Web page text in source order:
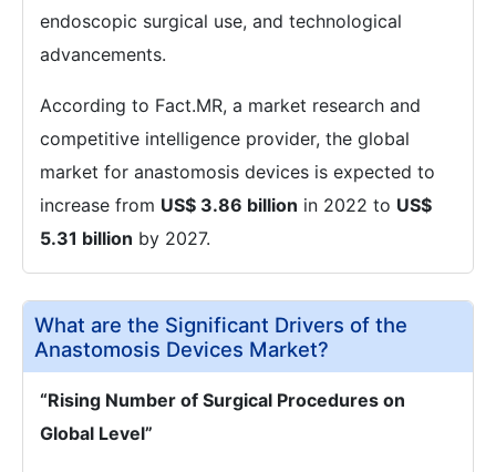
endoscopic surgical use, and technological
advancements.
According to Fact.MR, a market research and
competitive intelligence provider, the global
market for anastomosis devices is expected to
increase from US$ 3.86 billion in 2022 to US$
5.31 billion by 2027.
What are the Significant Drivers of the
Anastomosis Devices Market?
“Rising Number of Surgical Procedures on
Global Level”